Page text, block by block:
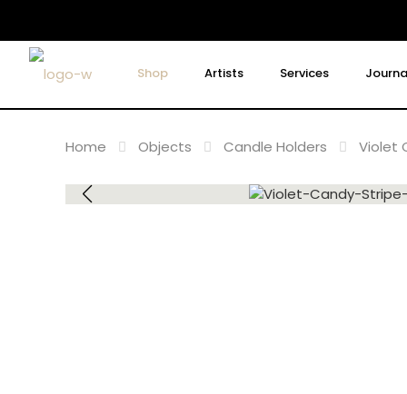
Shop Artists Services
Home Objects Candle Holders Violet